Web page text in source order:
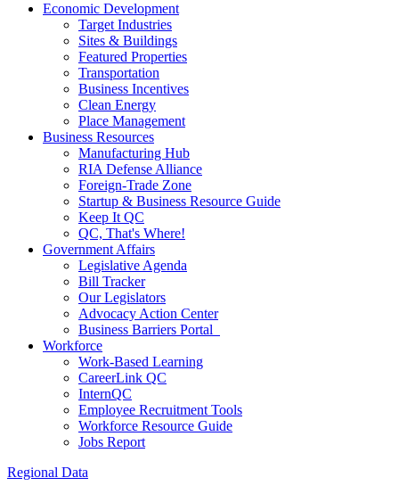
Economic Development
Target Industries
Sites & Buildings
Featured Properties
Transportation
Business Incentives
Clean Energy
Place Management
Business Resources
Manufacturing Hub
RIA Defense Alliance
Foreign-Trade Zone
Startup & Business Resource Guide
Keep It QC
QC, That's Where!
Government Affairs
Legislative Agenda
Bill Tracker
Our Legislators
Advocacy Action Center
Business Barriers Portal
Workforce
Work-Based Learning
CareerLink QC
InternQC
Employee Recruitment Tools
Workforce Resource Guide
Jobs Report
Regional Data